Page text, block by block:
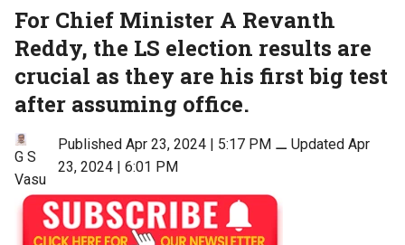
For Chief Minister A Revanth
Reddy, the LS election results are
crucial as they are his first big test
after assuming office.
G S
Vasu
Published Apr 23, 2024 | 5:17 PM ⚊Updated Apr
23, 2024 | 6:01 PM